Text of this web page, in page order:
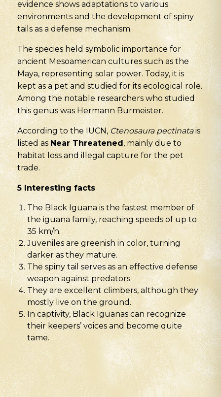
evidence shows adaptations to various
environments and the development of spiny
tails as a defense mechanism.
The species held symbolic importance for
ancient Mesoamerican cultures such as the
Maya, representing solar power. Today, it is
kept as a pet and studied for its ecological role.
Among the notable researchers who studied
this genus was Hermann Burmeister.
According to the IUCN, Ctenosaura pectinatais
listed as Near Threatened, mainly due to
habitat loss and illegal capture for the pet
trade.
5 Interesting facts
The Black Iguana is the fastest member of
the iguana family, reaching speeds of up to
35 km/h.
Juveniles are greenish in color, turning
darker as they mature.
The spiny tail serves as an effective defense
weapon against predators.
They are excellent climbers, although they
mostly live on the ground.
In captivity, Black Iguanas can recognize
their keepers’ voices and become quite
tame.